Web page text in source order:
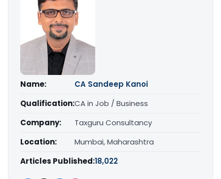
Name:
CA Sandeep Kanoi
Qualification:CA in Job / Business
Company:
Taxguru Consultancy
Location:
Mumbai, Maharashtra
Articles Published:18,022